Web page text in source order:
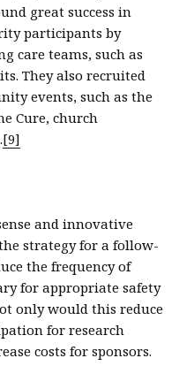
great success in
participants by
care teams, such as
They also recruited
events, such as the
Cure, church
[9]
and innovative
strategy for a follow-
the frequency of
for appropriate safety
only would this reduce
for research
costs for sponsors.